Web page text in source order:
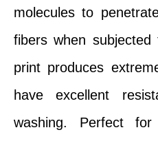
molecules to
fibers when
print produces
have excellent
washing. Perfect for